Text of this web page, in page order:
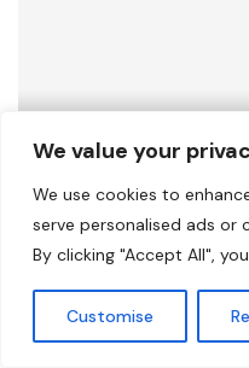
We value your
We use cookies to
serve personalised ads or
By clicking "Accept All",
Customise
Healing from Within:
Growth and
June 18, 2026